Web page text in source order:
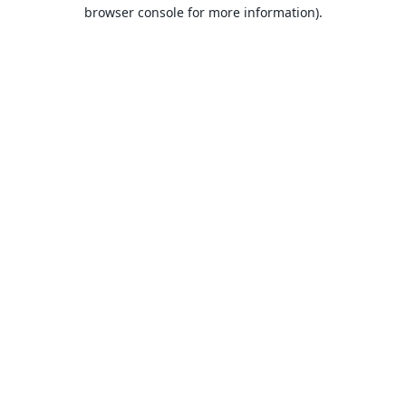
browser console for more information).